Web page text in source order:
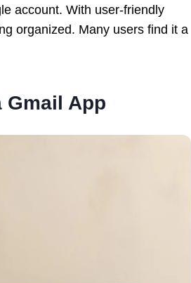
account. With user-friendly
organized. Many users find it a
Gmail App